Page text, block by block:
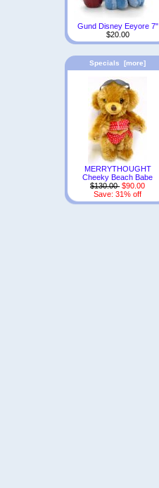
Gund Disney Eeyore 7"
$20.00
Specials [more]
MERRYTHOUGHT
Cheeky Beach Babe
$130.00 $90.00
Save: 31% off